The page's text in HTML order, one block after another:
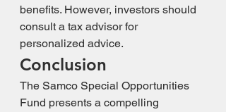
benefits. However, investors should
consult a tax advisor for
personalized advice.
Conclusion
The Samco Special Opportunities
Fund presents a compelling